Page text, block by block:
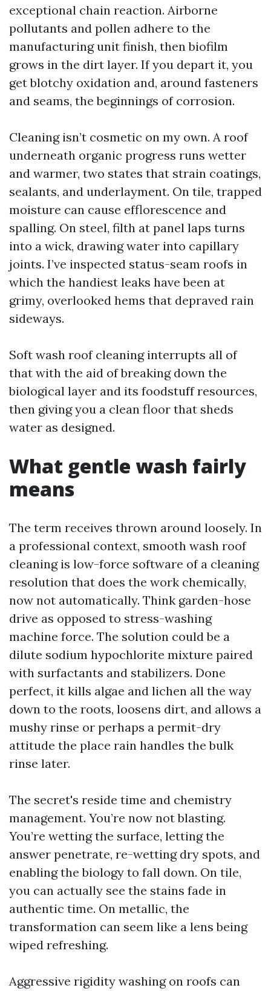
exceptional chain reaction. Airborne
pollutants and pollen adhere to the
manufacturing unit finish, then biofilm
grows in the dirt layer. If you depart it, you
get blotchy oxidation and, around fasteners
and seams, the beginnings of corrosion.
Cleaning isn’t cosmetic on my own. A roof
underneath organic progress runs wetter
and warmer, two states that strain coatings,
sealants, and underlayment. On tile, trapped
moisture can cause efflorescence and
spalling. On steel, filth at panel laps turns
into a wick, drawing water into capillary
joints. I’ve inspected status-seam roofs in
which the handiest leaks have been at
grimy, overlooked hems that depraved rain
sideways.
Soft wash roof cleaning interrupts all of
that with the aid of breaking down the
biological layer and its foodstuff resources,
then giving you a clean floor that sheds
water as designed.
What gentle wash fairly
means
The term receives thrown around loosely. In
a professional context, smooth wash roof
cleaning is low-force software of a cleaning
resolution that does the work chemically,
now not automatically. Think garden-hose
drive as opposed to stress-washing
machine force. The solution could be a
dilute sodium hypochlorite mixture paired
with surfactants and stabilizers. Done
perfect, it kills algae and lichen all the way
down to the roots, loosens dirt, and allows a
mushy rinse or perhaps a permit-dry
attitude the place rain handles the bulk
rinse later.
The secret's reside time and chemistry
management. You’re now not blasting.
You’re wetting the surface, letting the
answer penetrate, re-wetting dry spots, and
enabling the biology to fall down. On tile,
you can actually see the stains fade in
authentic time. On metallic, the
transformation can seem like a lens being
wiped refreshing.
Aggressive rigidity washing on roofs can